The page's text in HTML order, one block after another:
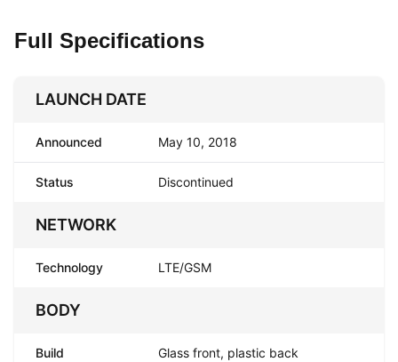
Full Specifications
LAUNCH DATE
Announced May 10, 2018
Status Discontinued
NETWORK
Technology LTE/GSM
BODY
Build Glass front, plastic back